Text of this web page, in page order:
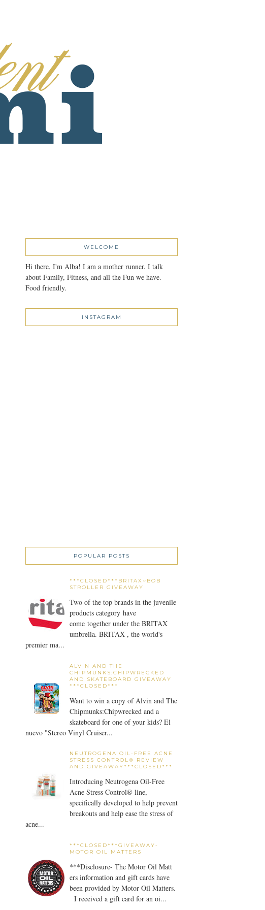
WELCOME
Hi there, I'm Alba! I am a mother runner. I talk
about Family, Fitness, and all the Fun we have.
Food friendly.
INSTAGRAM
POPULAR POSTS
***CLOSED***BRITAX~BOB
STROLLER GIVEAWAY
Two of the top brands in the juvenile
products category have
come together under the BRITAX
umbrella. BRITAX , the world's
premier ma...
ALVIN AND THE
CHIPMUNKS:CHIPWRECKED
AND SKATEBOARD GIVEAWAY
***CLOSED***
Want to win a copy of Alvin and The
Chipmunks:Chipwrecked and a
skateboard for one of your kids? El
nuevo "Stereo Vinyl Cruiser...
NEUTROGENA OIL-FREE ACNE
STRESS CONTROL® REVIEW
AND GIVEAWAY***CLOSED***
Introducing Neutrogena Oil-Free
Acne Stress Control® line,
specifically developed to help prevent
breakouts and help ease the stress of
acne...
***CLOSED***GIVEAWAY-
MOTOR OIL MATTERS
***Disclosure- The Motor Oil Matt
ers information and gift cards have
been provided by Motor Oil Matters.
I received a gift card for an oi...